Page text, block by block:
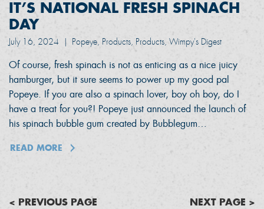
IT’S NATIONAL FRESH SPINACH
DAY
July 16, 2024 Popeye, Products, Products, Wimpy's Digest
Of course, fresh spinach is not as enticing as a nice juicy
hamburger, but it sure seems to power up my good pal
Popeye. If you are also a spinach lover, boy oh boy, do I
have a treat for you?! Popeye just announced the launch of
his spinach bubble gum created by Bubblegum…
READ MORE
< PREVIOUS PAGE NEXT PAGE >